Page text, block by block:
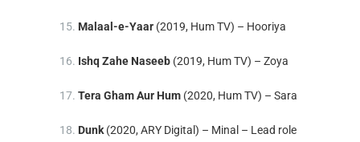
Malaal-e-Yaar (2019, Hum TV) – Hooriya
Ishq Zahe Naseeb (2019, Hum TV) – Zoya
Tera Gham Aur Hum (2020, Hum TV) – Sara
Dunk (2020, ARY Digital) – Minal – Lead role